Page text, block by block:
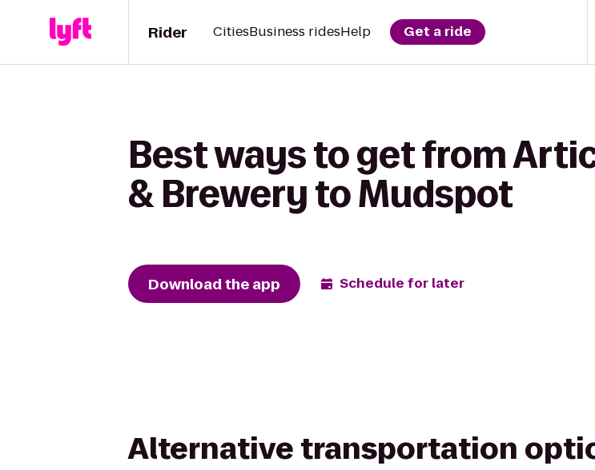
Rider CitiesBusiness ridesHelp Get a ride
Best ways to get from
& Brewery to Mudspot
Download the app Schedule for later
Alternative transportation